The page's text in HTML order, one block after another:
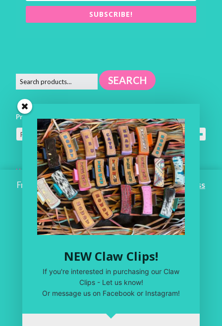
Free Shipping on ALL ORDERS OVER $100!Dismiss
SUBSCRIBE!
SEARCH
Product categories
For the Home
Home
Workroom
One of a Kind
Leather Shop
Privacy Policy
Terms & Conditions
NEW Claw Clips!
If you're interested in purchasing our Claw
Clips - Let us know!
Or message us on Facebook or Instagram!